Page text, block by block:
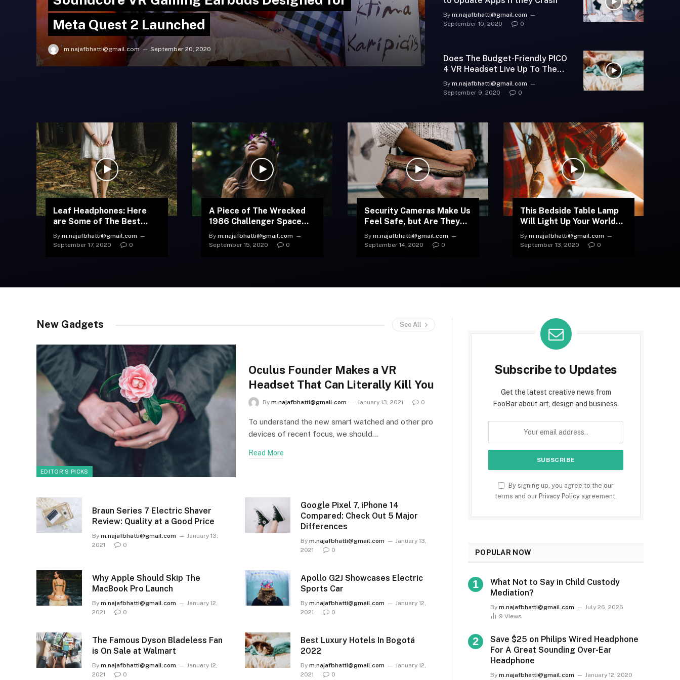
Meta Quest 2 Launched
m.najafbhatti@gmail.com September 20, 2020
By m.najafbhatti@gmail.com
September 10, 2020
0
Does The Budget-Friendly PICO
4 VR Headset Live Up To The
Hype?
By m.najafbhatti@gmail.com
September 9, 2020
0
Leaf Headphones: Here
are Some of The Best
Devices from This Brand
By m.najafbhatti@gmail.com
September 17, 2020
0
A Piece of The Wrecked
1986 Challenger Space
Shuttle was Found
By m.najafbhatti@gmail.com
September 15, 2020
0
Security Cameras Make Us
Feel Safe, but Are They
Worth the Invasion?
By m.najafbhatti@gmail.com
September 14, 2020
0
This Bedside Table Lamp
Will Light Up Your World
(Like Nobody Else)
By m.najafbhatti@gmail.com
September 13, 2020
0
New Gadgets See All
EDITOR'S PICKS
Oculus Founder Makes a VR
Headset That Can Literally Kill You
By m.najafbhatti@gmail.com January 13, 2021 0
To understand the new smart watched and other pro
devices of recent focus, we should…
Read More
Braun Series 7 Electric Shaver
Review: Quality at a Good Price
By m.najafbhatti@gmail.com
January 13,
2021
0
Google Pixel 7, iPhone 14
Compared: Check Out 5 Major
Differences
By m.najafbhatti@gmail.com
January 13,
2021
0
Why Apple Should Skip The
MacBook Pro Launch
By m.najafbhatti@gmail.com
January 12,
2021
0
Apollo G2J Showcases Electric
Sports Car
By m.najafbhatti@gmail.com
January 12,
2021
0
The Famous Dyson Bladeless Fan
is On Sale at Walmart
By m.najafbhatti@gmail.com
January 12,
2021
0
Best Luxury Hotels In Bogotá
2022
By m.najafbhatti@gmail.com
January 12,
2021
0
Subscribe to Updates
Get the latest creative news from
FooBar about art, design and business.
By signing up, you agree to the our
terms and our Privacy Policy agreement.
POPULAR NOW
What Not to Say in Child Custody
Mediation?
By m.najafbhatti@gmail.com
July 26, 2026
9 Views
Save $25 on Philips Wired Headphone
For A Great Sounding Over-Ear
Headphone
By m.najafbhatti@gmail.com January 12, 2020